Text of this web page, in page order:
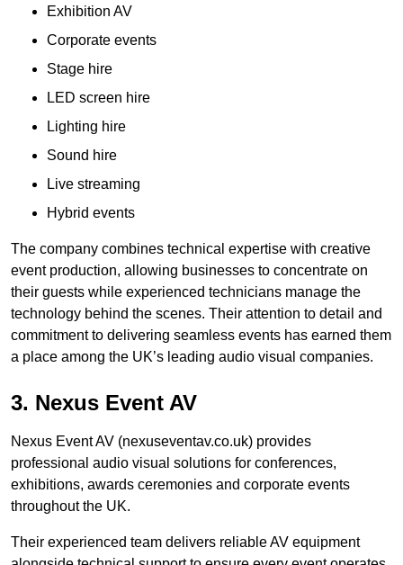
Exhibition AV
Corporate events
Stage hire
LED screen hire
Lighting hire
Sound hire
Live streaming
Hybrid events
The company combines technical expertise with creative
event production, allowing businesses to concentrate on
their guests while experienced technicians manage the
technology behind the scenes. Their attention to detail and
commitment to delivering seamless events has earned them
a place among the UK’s leading audio visual companies.
3. Nexus Event AV
Nexus Event AV (nexuseventav.co.uk) provides
professional audio visual solutions for conferences,
exhibitions, awards ceremonies and corporate events
throughout the UK.
Their experienced team delivers reliable AV equipment